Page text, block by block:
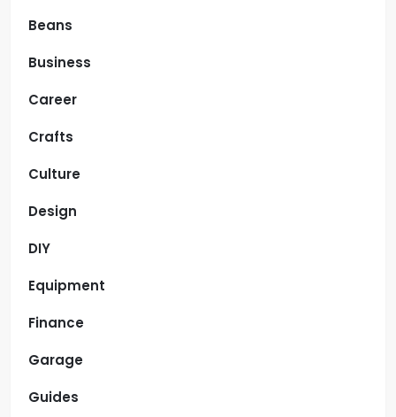
Beans
Business
Career
Crafts
Culture
Design
DIY
Equipment
Finance
Garage
Guides